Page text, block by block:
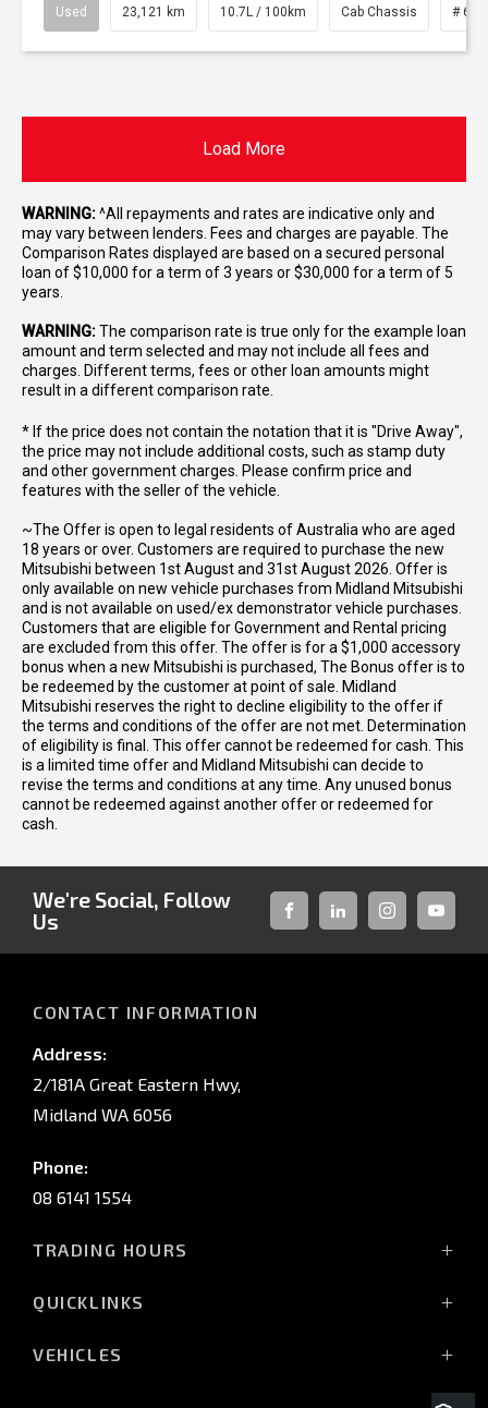
Used 23,121 km 10.7L / 100km Cab Chassis #
Load More
WARNING:^All repayments and rates are indicative only and
may vary between lenders. Fees and charges are payable. The
Comparison Rates displayed are based on a secured personal
loan of $10,000 for a term of 3 years or $30,000 for a term of 5
years.
WARNING:The comparison rate is true only for the example loan
amount and term selected and may not include all fees and
charges. Different terms, fees or other loan amounts might
result in a different comparison rate.
* If the price does not contain the notation that it is "Drive Away",
the price may not include additional costs, such as stamp duty
and other government charges. Please confirm price and
features with the seller of the vehicle.
~The Offer is open to legal residents of Australia who are aged
18 years or over. Customers are required to purchase the new
Mitsubishi between 1st August and 31st August 2026. Offer is
only available on new vehicle purchases from Midland Mitsubishi
and is not available on used/ex demonstrator vehicle purchases.
Customers that are eligible for Government and Rental pricing
are excluded from this offer. The offer is for a $1,000 accessory
bonus when a new Mitsubishi is purchased, The Bonus offer is to
be redeemed by the customer at point of sale. Midland
Mitsubishi reserves the right to decline eligibility to the offer if
the terms and conditions of the offer are not met. Determination
of eligibility is final. This offer cannot be redeemed for cash. This
is a limited time offer and Midland Mitsubishi can decide to
revise the terms and conditions at any time. Any unused bonus
cannot be redeemed against another offer or redeemed for
cash.
We're Social, Follow
Us
FACEBOOKLINKED-INSTAGRAM
CONTACT INFORMATION
Address:
2/181A Great Eastern Hwy,
Midland WA 6056
Phone:
08 6141 1554
TRADING HOURS
(Wednesday till 7:00pm)
QUICKLINKS
VEHICLES